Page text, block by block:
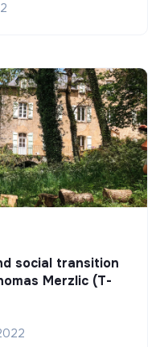
social transition
Merzlic (T-